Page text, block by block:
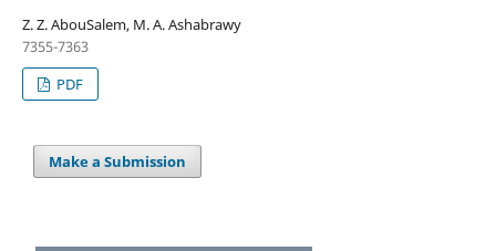
Z. Z. AbouSalem, M. A. Ashabrawy
7355-7363
PDF
Make a Submission